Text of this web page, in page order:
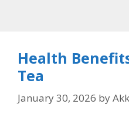
Health
Tea
January 30, 2026 by